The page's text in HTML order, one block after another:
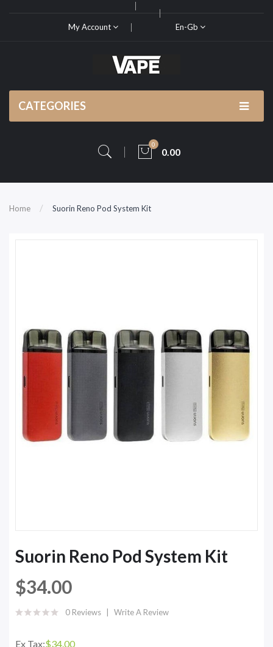
My Account En-Gb
CATEGORIES
0
0.00
Home Suorin Reno Pod System Kit
Suorin Reno Pod System Kit
$34.00
0 Reviews Write A Review
Ex Tax:$34.00